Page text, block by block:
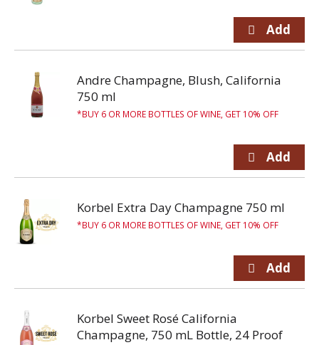
Andre Champagne, Blush, California
750 ml
BUY 6 OR MORE BOTTLES OF WINE, GET 10% OFF
Korbel Extra Day Champagne 750 ml
BUY 6 OR MORE BOTTLES OF WINE, GET 10% OFF
Korbel Sweet Rosé California
Champagne, 750 mL Bottle, 24 Proof